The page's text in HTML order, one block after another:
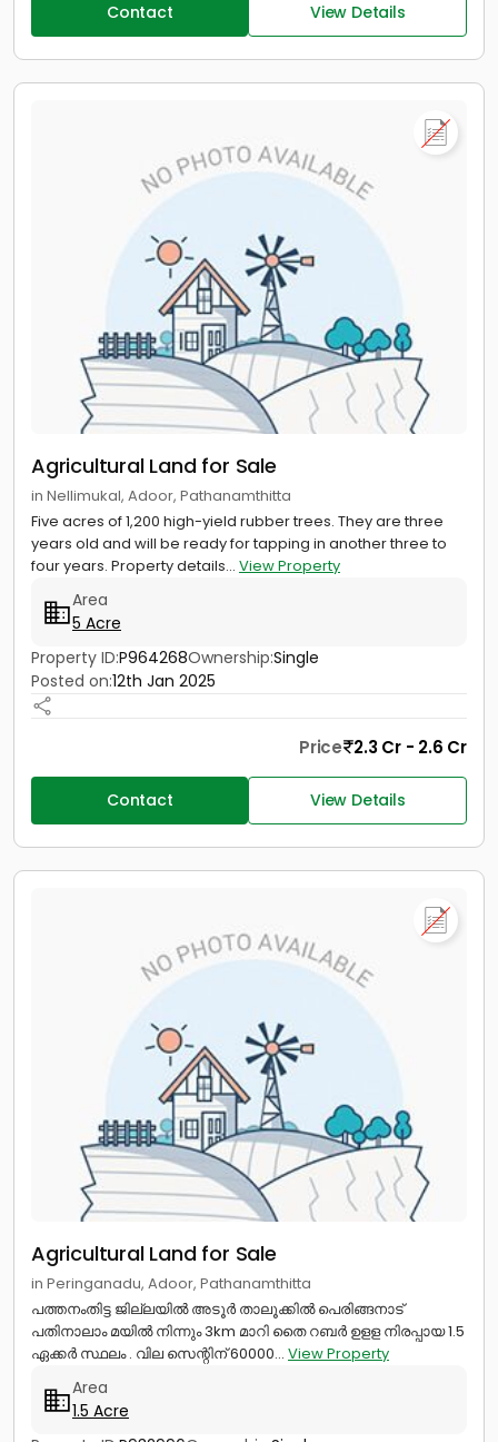
Contact View Details
Agricultural Land for Sale
in Nellimukal, Adoor, Pathanamthitta
Five acres of 1,200 high-yield rubber trees. They are three
years old and will be ready for tapping in another three to
four years. Property details... View Property
Area
5 Acre
Property ID:P964268Ownership:Single
Posted on:12th Jan 2025
Price 2.3 Cr - 2.6 Cr
Contact View Details
Agricultural Land for Sale
in Peringanadu, Adoor, Pathanamthitta
പത്തനംതിട്ട ജില്ലയിൽ അടൂർ താലൂക്കിൽ പെരിങ്ങനാട്
പതിനാലാം മയിൽ നിന്നും 3km മാറി തൈ റബർ ഉളള നിരപ്പായ 1.5
ഏക്കർ സ്ഥലം . വില സെന്റിന് 60000... View Property
Area
1.5 Acre